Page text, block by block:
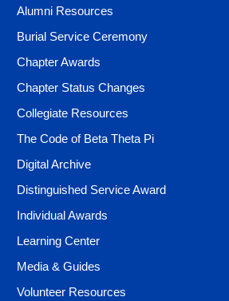
Alumni Resources
Burial Service Ceremony
Chapter Awards
Chapter Status Changes
Collegiate Resources
The Code of Beta Theta Pi
Digital Archive
Distinguished Service Award
Individual Awards
Learning Center
Media & Guides
Volunteer Resources